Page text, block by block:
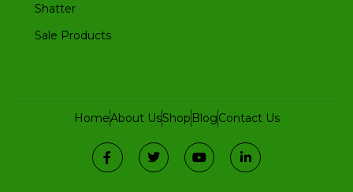
Shatter
Sale Products
HomeAbout UsShop BlogContact Us